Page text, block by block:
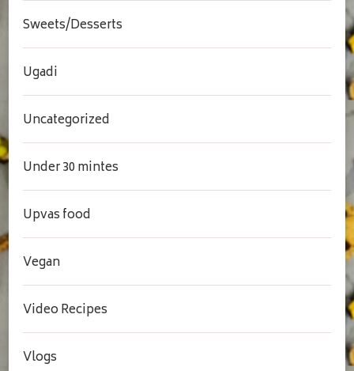
Sweets/Desserts
Ugadi
Uncategorized
Under 30 mintes
Upvas food
Vegan
Video Recipes
Vlogs